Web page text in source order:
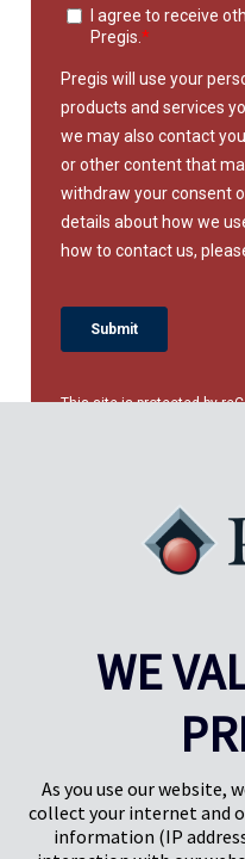
This site is protected by
Herts, UK
SG1 2DG
WE
As you use our website,
collect your internet and
information (IP